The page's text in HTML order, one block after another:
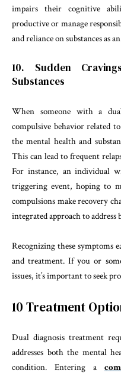
impairs their cognitive
productive or manage
and reliance on substances as an
10. Sudden
Substances
When someone with a
compulsive behavior related
the mental health and
This can lead to frequent
For instance, an individual
triggering event, hoping to
compulsions make recovery
integrated approach to
Recognizing these symptoms
and treatment. If you or
issues, it’s important to seek
10 Treatment
Dual diagnosis treatment
addresses both the mental
condition. Entering a